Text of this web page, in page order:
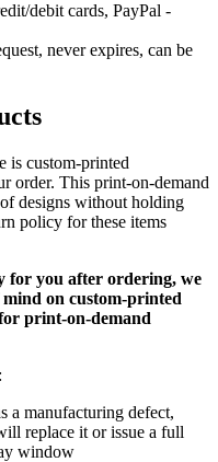
debit cards, PayPal -
never expires, can be
is custom-printed
order. This print-on-demand
designs without holding
policy for these items
for you after ordering, we
on custom-printed
print-on-demand
a manufacturing defect,
replace it or issue a full
window